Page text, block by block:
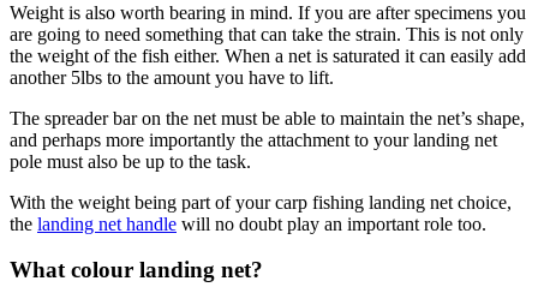
Weight is also worth bearing in mind. If you are after specimens you
are going to need something that can take the strain. This is not only
the weight of the fish either. When a net is saturated it can easily add
another 5lbs to the amount you have to lift.
The spreader bar on the net must be able to maintain the net’s shape,
and perhaps more importantly the attachment to your landing net
pole must also be up to the task.
With the weight being part of your carp fishing landing net choice,
the landing net handle will no doubt play an important role too.
What colour landing net?